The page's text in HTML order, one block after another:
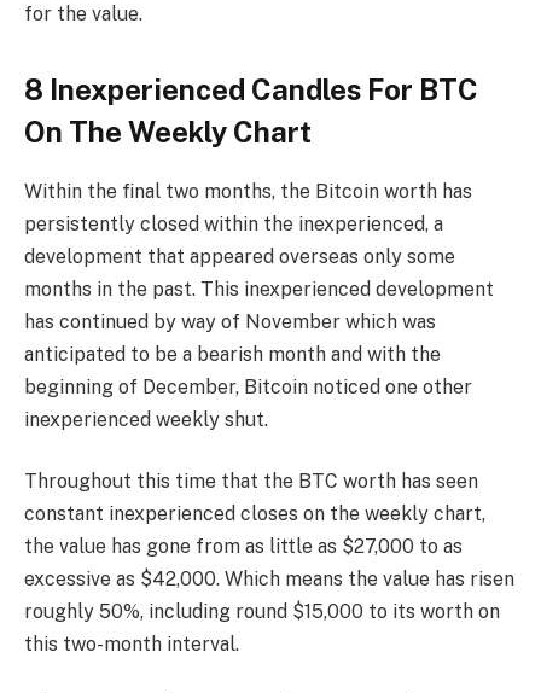
for the value.
8 Inexperienced Candles For BTC
On The Weekly Chart
Within the final two months, the Bitcoin worth has
persistently closed within the inexperienced, a
development that appeared overseas only some
months in the past. This inexperienced development
has continued by way of November which was
anticipated to be a bearish month and with the
beginning of December, Bitcoin noticed one other
inexperienced weekly shut.
Throughout this time that the BTC worth has seen
constant inexperienced closes on the weekly chart,
the value has gone from as little as $27,000 to as
excessive as $42,000. Which means the value has risen
roughly 50%, including round $15,000 to its worth on
this two-month interval.